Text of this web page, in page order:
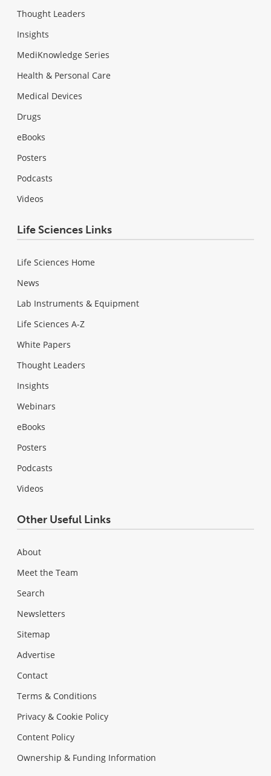
Thought Leaders
Insights
MediKnowledge Series
Health & Personal Care
Medical Devices
Drugs
eBooks
Posters
Podcasts
Videos
Life Sciences Links
Life Sciences Home
News
Lab Instruments & Equipment
Life Sciences A-Z
White Papers
Thought Leaders
Insights
Webinars
eBooks
Posters
Podcasts
Videos
Other Useful Links
About
Meet the Team
Search
Newsletters
Sitemap
Advertise
Contact
Terms & Conditions
Privacy & Cookie Policy
Content Policy
Ownership & Funding Information